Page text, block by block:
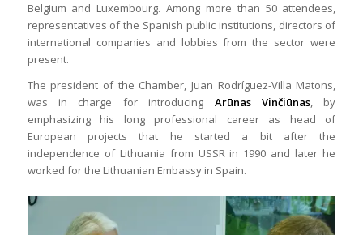
Belgium and Luxembourg. Among more than 50 attendees,
representatives of the Spanish public institutions, directors of
international companies and lobbies from the sector were
present.
The president of the Chamber, Juan Rodríguez-Villa Matons,
was in charge for introducing Arūnas Vinčiūnas, by
emphasizing his long professional career as head of
European projects that he started a bit after the
independence of Lithuania from USSR in 1990 and later he
worked for the Lithuanian Embassy in Spain.